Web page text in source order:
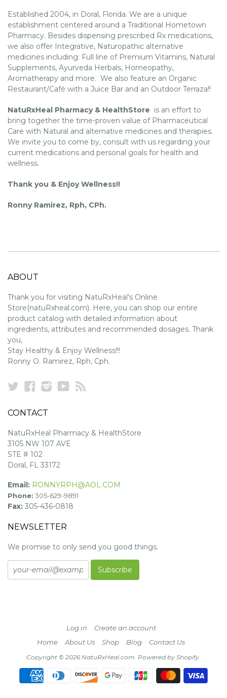
Established 2004, in Doral, Florida. We are a unique
establishment centered around a Traditional Hometown
Pharmacy. Besides dispensing prescribed Rx medications,
we also offer Integrative, Naturopathic alternative
medicines including: Full line of Premium Vitamins, Natural
Supplements, Ayurveda Herbals, Homeopathy,
Aromatherapy and more. We also feature an Organic
Restaurant/Café with a Juice Bar and an Outdoor Terraza!!
NatuRxHeal Pharmacy & HealthStore is an effort to
bring together the time-proven value of Pharmaceutical
Care with Natural and alternative medicines and therapies.
We invite you to come by, consult with us regarding your
current medications and personal goals for health and
wellness.
Thank you & Enjoy Wellness!!
Ronny Ramirez, Rph, CPh.
ABOUT
Thank you for visiting NatuRxHeal's Online
Store(natuRxheal.com). Here, you can shop our entire
product catalog with detailed information about
ingredients, attributes and recommended dosages. Thank
you,
Stay Healthy & Enjoy Wellness!!!
Ronny O. Ramirez, Rph, Cph.
TwitterFacebook
Instagram
YouTube
CONTACT
NatuRxHeal Pharmacy & HealthStore
3105 NW 107 AVE
STE # 102
Doral, FL 33172
Email: RONNYRPH@AOL.COM
Phone: 305-629-9891
Fax: 305-436-0818
NEWSLETTER
We promise to only send you good things.
Log in
Create an account
Home
About Us Shop Blog Contact Us
Copyright © 2026 NatuRxHeal.com. Powered by Shopify